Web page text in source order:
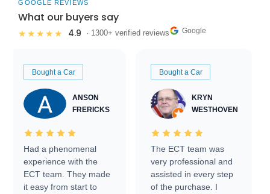
GOOGLE REVIEWS
What our buyers say
★★★★★ 4.9 · 1300+ verified reviews Google
Bought a Car
ANSON
FRERICKS
Had a phenomenal
experience with the
ECT team. They made
it easy from start to
Bought a Car
KRYN
WESTHOVEN
The ECT team was
very professional and
assisted in every step
of the purchase. I